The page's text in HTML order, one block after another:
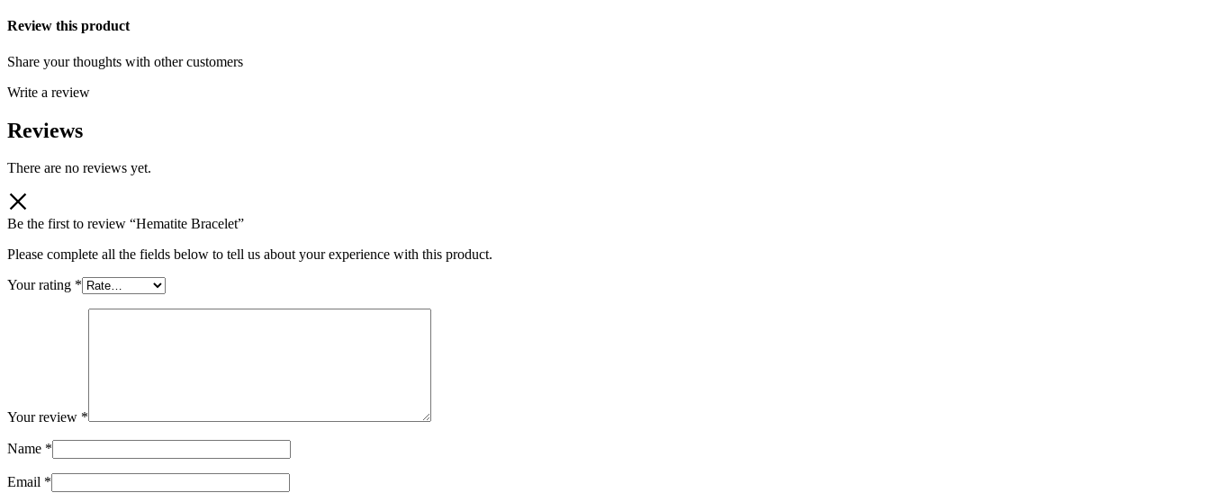
Review this product
Share your thoughts with other customers
Write a review
Reviews
There are no reviews yet.
Be the first to review “Hematite Bracelet”
Please complete all the fields below to tell us about your experience with this product.
Your rating *
Your review *
Name *
Email *